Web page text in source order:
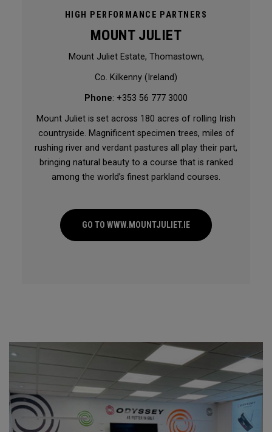
HIGH PERFORMANCE PARTNERS
MOUNT JULIET
Mount Juliet Estate, Thomastown,
Co. Kilkenny (Ireland)
Phone: +353 56 777 3000
Mount Juliet is set across 180 acres of rolling Irish
countryside. Magnificent specimen trees, miles of
rushing river and verdant pastures all play their part,
bringing natural beauty to a course that is ranked
among the world’s finest parkland courses.
GO TO WWW.MOUNTJULIET.IE